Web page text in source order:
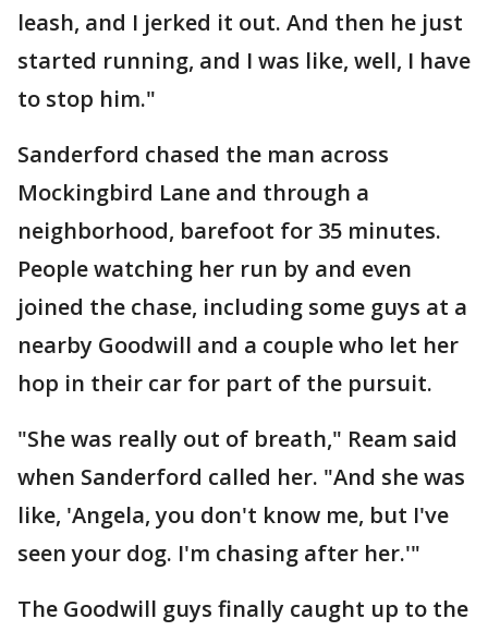
leash, and I jerked it out. And then he just
started running, and I was like, well, I have
to stop him."
Sanderford chased the man across
Mockingbird Lane and through a
neighborhood, barefoot for 35 minutes.
People watching her run by and even
joined the chase, including some guys at a
nearby Goodwill and a couple who let her
hop in their car for part of the pursuit.
"She was really out of breath," Ream said
when Sanderford called her. "And she was
like, 'Angela, you don't know me, but I've
seen your dog. I'm chasing after her.'"
The Goodwill guys finally caught up to the